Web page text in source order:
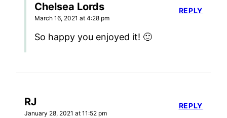
Chelsea Lords
March 16, 2021 at 4:28 pm
So happy you enjoyed it! 🙂
REPLY
RJ
January 28, 2021 at 11:52 pm
REPLY